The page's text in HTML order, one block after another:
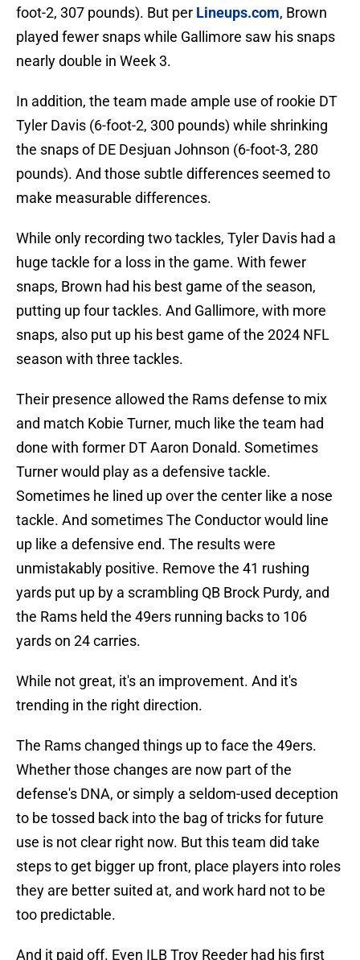
foot-2, 307 pounds). But per Lineups.com, Brown
played fewer snaps while Gallimore saw his snaps
nearly double in Week 3.
In addition, the team made ample use of rookie DT
Tyler Davis (6-foot-2, 300 pounds) while shrinking
the snaps of DE Desjuan Johnson (6-foot-3, 280
pounds). And those subtle differences seemed to
make measurable differences.
While only recording two tackles, Tyler Davis had a
huge tackle for a loss in the game. With fewer
snaps, Brown had his best game of the season,
putting up four tackles. And Gallimore, with more
snaps, also put up his best game of the 2024 NFL
season with three tackles.
Their presence allowed the Rams defense to mix
and match Kobie Turner, much like the team had
done with former DT Aaron Donald. Sometimes
Turner would play as a defensive tackle.
Sometimes he lined up over the center like a nose
tackle. And sometimes The Conductor would line
up like a defensive end. The results were
unmistakably positive. Remove the 41 rushing
yards put up by a scrambling QB Brock Purdy, and
the Rams held the 49ers running backs to 106
yards on 24 carries.
While not great, it's an improvement. And it's
trending in the right direction.
The Rams changed things up to face the 49ers.
Whether those changes are now part of the
defense's DNA, or simply a seldom-used deception
to be tossed back into the bag of tricks for future
use is not clear right now. But this team did take
steps to get bigger up front, place players into roles
they are better suited at, and work hard not to be
too predictable.
And it paid off. Even ILB Troy Reeder had his first